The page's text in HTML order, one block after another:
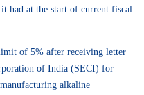
had at the start of current fiscal
of 5% after receiving letter
of India (SECI) for
alkaline